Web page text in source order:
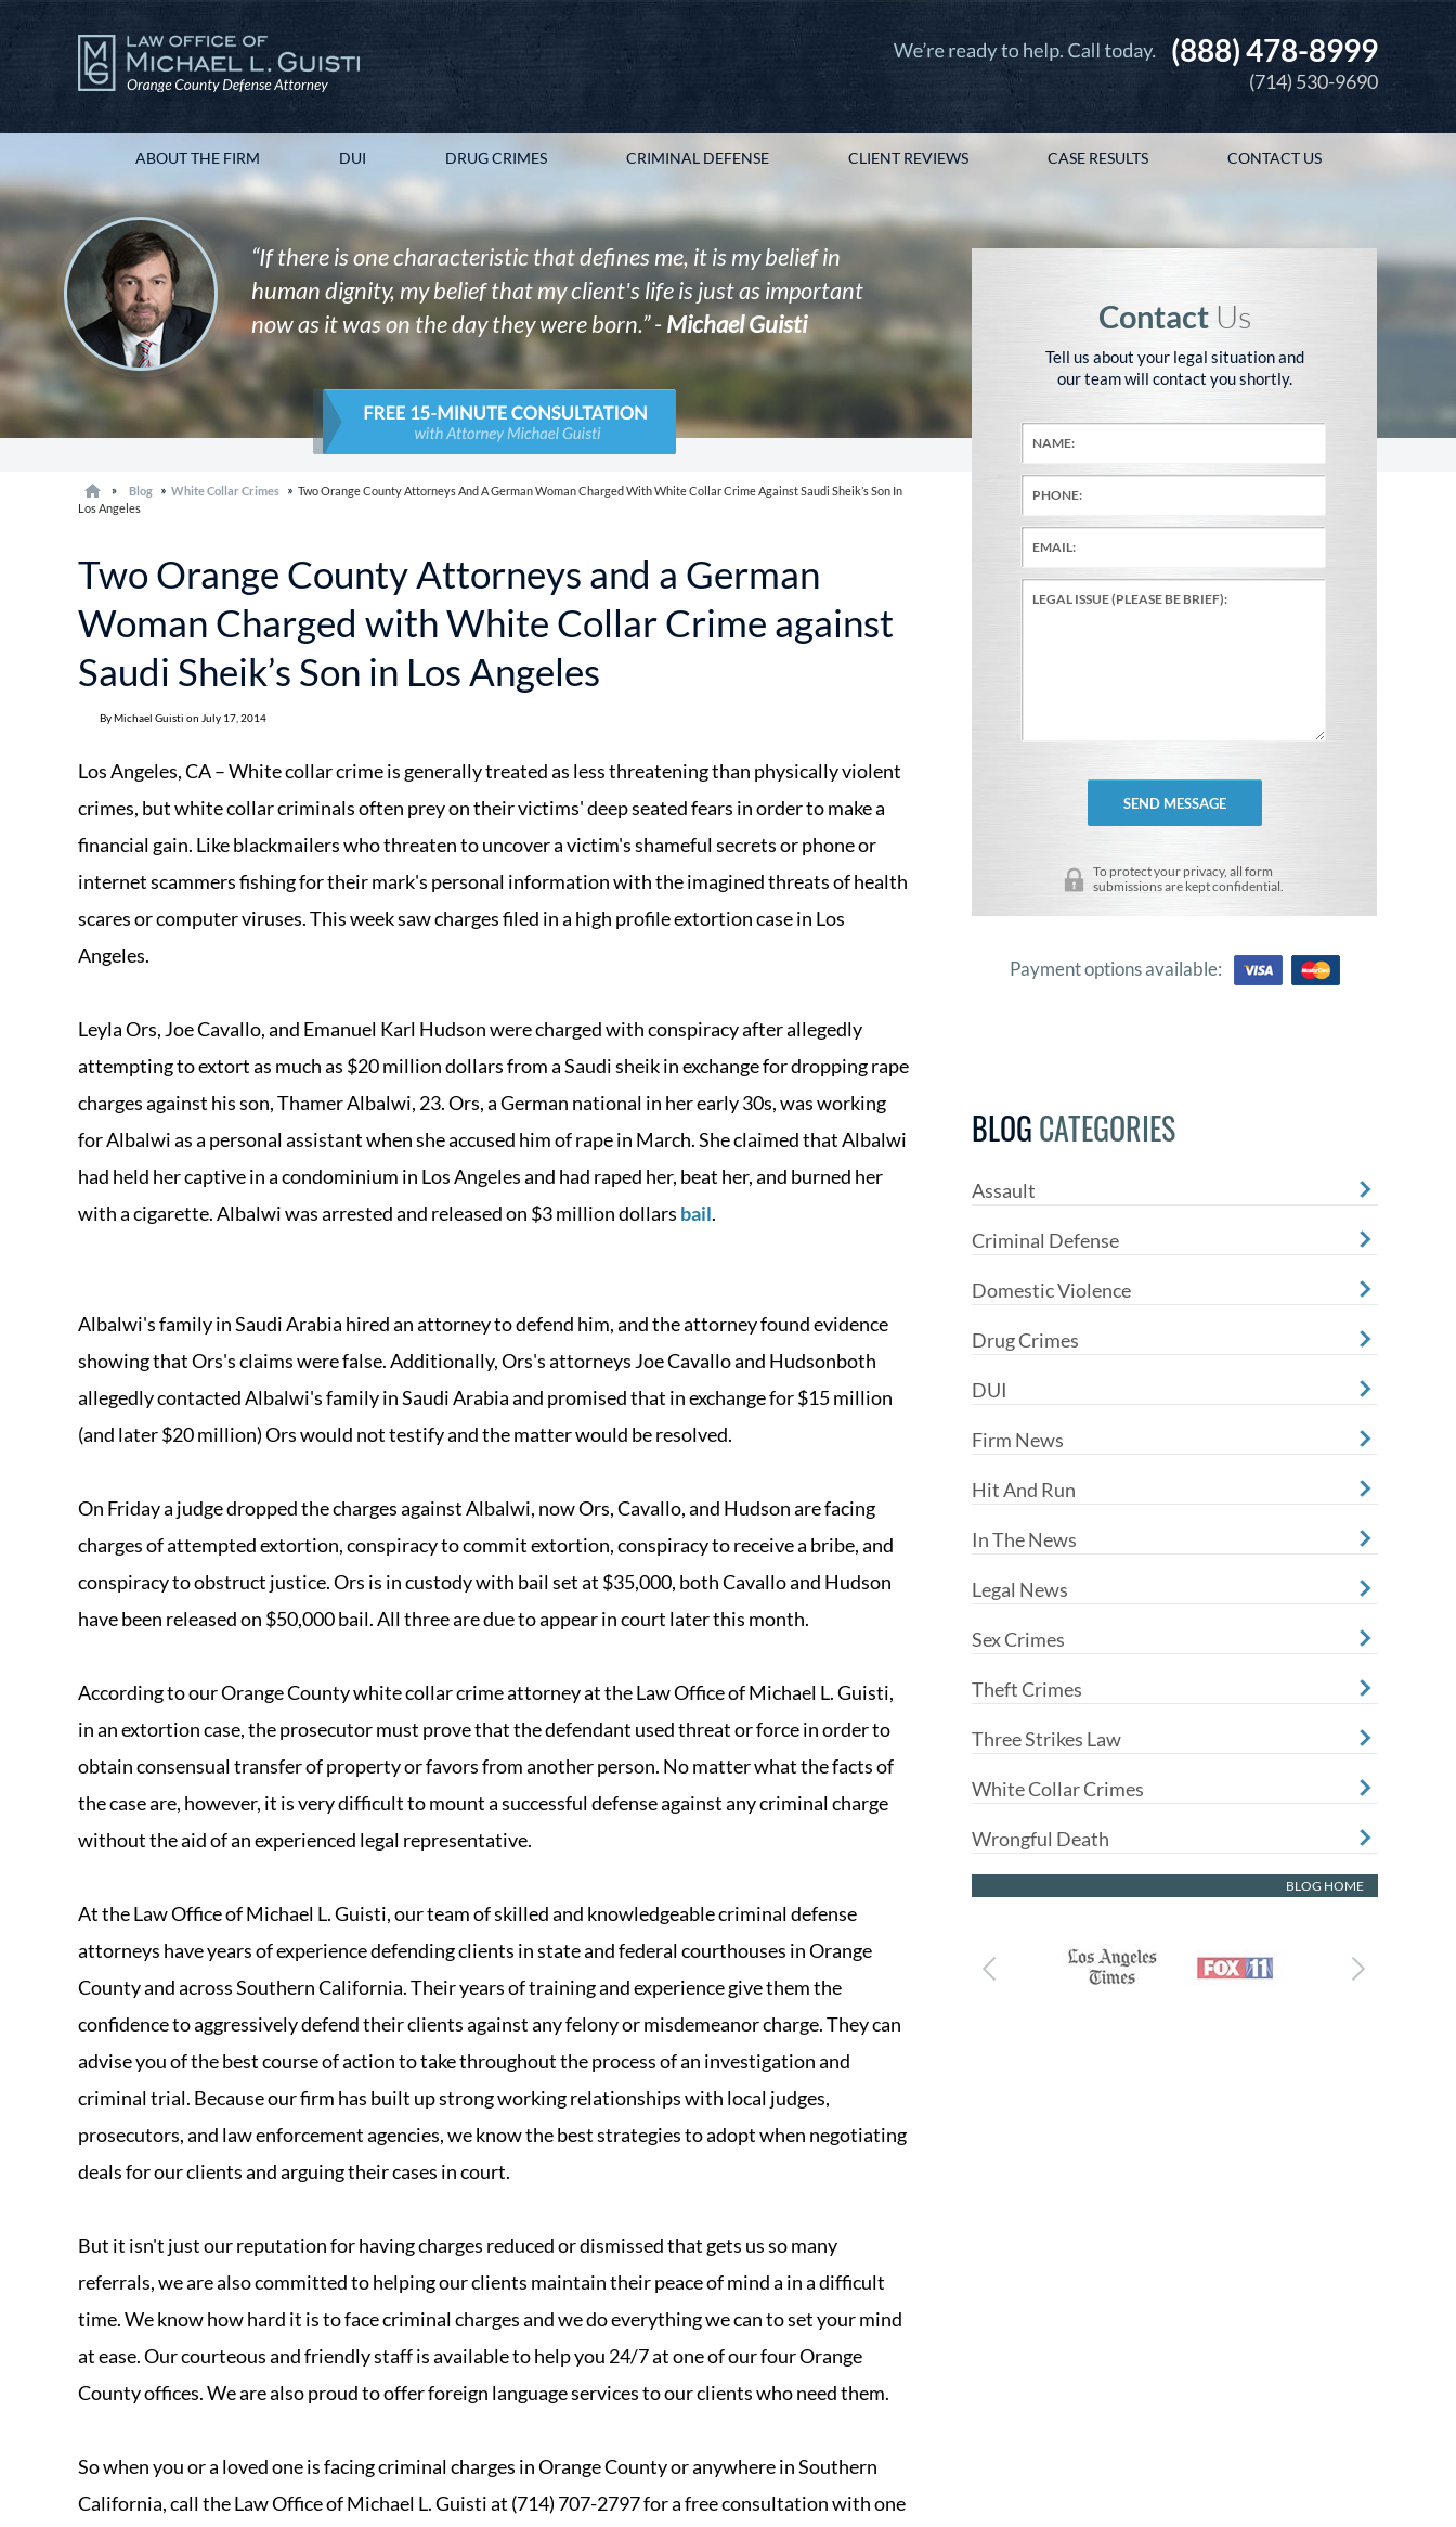
(888) 478-8999
(714) 530-9690
ABOUT THE FIRM DUI DRUG CRIMES CRIMINAL DEFENSE CLIENT REVIEWS CASE RESULTS CONTACT US
“If there is one characteristic that defines me, it is my belief in
human dignity, my belief that my client's life is just as important
now as it was on the day they were born.” -Michael Guisti
Blog White Collar Crimes
Two Orange County Attorneys And A German Woman Charged With White Collar Crime Against Saudi Sheik’s Son In
Los Angeles
Two Orange County Attorneys and a German
Woman Charged with White Collar Crime against
Saudi Sheik’s Son in Los Angeles
By Michael Guisti on July 17, 2014
Los Angeles, CA – White collar crime is generally treated as less threatening than physically violent
crimes, but white collar criminals often prey on their victims' deep seated fears in order to make a
financial gain. Like blackmailers who threaten to uncover a victim's shameful secrets or phone or
internet scammers fishing for their mark's personal information with the imagined threats of health
scares or computer viruses. This week saw charges filed in a high profile extortion case in Los
Angeles.
Leyla Ors, Joe Cavallo, and Emanuel Karl Hudson were charged with conspiracy after allegedly
attempting to extort as much as $20 million dollars from a Saudi sheik in exchange for dropping rape
charges against his son, Thamer Albalwi, 23. Ors, a German national in her early 30s, was working
for Albalwi as a personal assistant when she accused him of rape in March. She claimed that Albalwi
had held her captive in a condominium in Los Angeles and had raped her, beat her, and burned her
with a cigarette. Albalwi was arrested and released on $3 million dollars bail.
Albalwi's family in Saudi Arabia hired an attorney to defend him, and the attorney found evidence
showing that Ors's claims were false. Additionally, Ors's attorneys Joe Cavallo and Hudsonboth
allegedly contacted Albalwi's family in Saudi Arabia and promised that in exchange for $15 million
(and later $20 million) Ors would not testify and the matter would be resolved.
On Friday a judge dropped the charges against Albalwi, now Ors, Cavallo, and Hudson are facing
charges of attempted extortion, conspiracy to commit extortion, conspiracy to receive a bribe, and
conspiracy to obstruct justice. Ors is in custody with bail set at $35,000, both Cavallo and Hudson
have been released on $50,000 bail. All three are due to appear in court later this month.
According to our Orange County white collar crime attorney at the Law Office of Michael L. Guisti,
in an extortion case, the prosecutor must prove that the defendant used threat or force in order to
obtain consensual transfer of property or favors from another person. No matter what the facts of
the case are, however, it is very difficult to mount a successful defense against any criminal charge
without the aid of an experienced legal representative.
At the Law Office of Michael L. Guisti, our team of skilled and knowledgeable criminal defense
attorneys have years of experience defending clients in state and federal courthouses in Orange
County and across Southern California. Their years of training and experience give them the
confidence to aggressively defend their clients against any felony or misdemeanor charge. They can
advise you of the best course of action to take throughout the process of an investigation and
criminal trial. Because our firm has built up strong working relationships with local judges,
prosecutors, and law enforcement agencies, we know the best strategies to adopt when negotiating
deals for our clients and arguing their cases in court.
But it isn't just our reputation for having charges reduced or dismissed that gets us so many
referrals, we are also committed to helping our clients maintain their peace of mind a in a difficult
time. We know how hard it is to face criminal charges and we do everything we can to set your mind
at ease. Our courteous and friendly staff is available to help you 24/7 at one of our four Orange
County offices. We are also proud to offer foreign language services to our clients who need them.
So when you or a loved one is facing criminal charges in Orange County or anywhere in Southern
California, call the Law Office of Michael L. Guisti at (714) 707-2797 for a free consultation with one
ContactUs
Tell us about your legal situation and
our team will contact you shortly.
To protect your privacy, all form
submissions are kept confidential.
Payment options available:
BLOGCATEGORIES
Assault
Criminal Defense
Domestic Violence
Drug Crimes
DUI
Firm News
Hit And Run
In The News
Legal News
Sex Crimes
Theft Crimes
Three Strikes Law
White Collar Crimes
Wrongful Death
BLOG HOME